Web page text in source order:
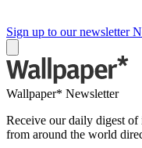
Sign up to our newsletter
Wallpaper* Newsletter
Receive our daily digest of
from around the world